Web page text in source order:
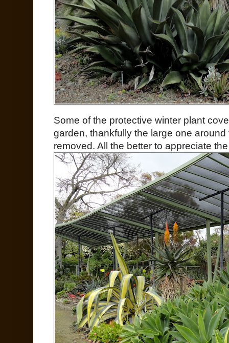
Some of the protective winter plant
garden, thankfully the large one
removed. All the better to appreciate